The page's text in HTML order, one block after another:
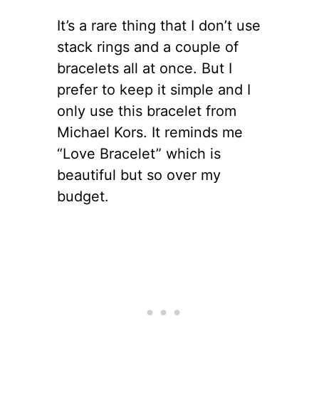
It’s a rare thing that I don’t use
stack rings and a couple of
bracelets all at once. But I
prefer to keep it simple and I
only use this bracelet from
Michael Kors. It reminds me
“Love Bracelet” which is
beautiful but so over my
budget.